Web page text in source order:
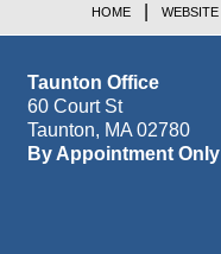
Taunton Office
60 Court St
Taunton, MA 02780
By Appointment Only
HOME WEBSITE